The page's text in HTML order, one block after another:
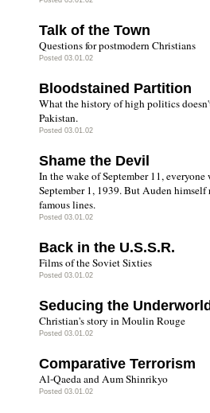
Talk of the Town
Questions for postmodern Christians
Posted 03.01.02
Bloodstained Partition
What the history of high politics
Pakistan.
Posted 03.01.02
Shame the Devil
In the wake of September 11,
September 1, 1939. But Auden himself
famous lines.
Posted 03.01.02
Back in the U.S.S.R.
Films of the Soviet Sixties
Posted 03.01.02
Seducing the
Christian's story in Moulin Rouge
Posted 03.01.02
Comparative Terrorism
Al-Qaeda and Aum Shinrikyo
Posted 03.01.02